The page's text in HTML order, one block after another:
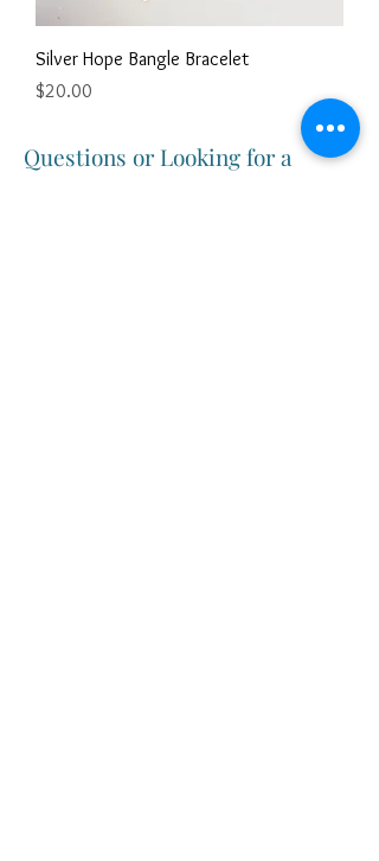
Silver Hope Bangle Bracelet
Price
$20.00
Questions or Looking for a